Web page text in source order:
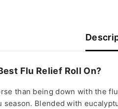
Flu Relief Roll On?
than being down with the
season. Blended with